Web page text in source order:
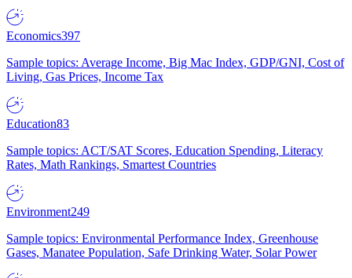
Economics397
Sample topics: Average Income, Big Mac Index, GDP/GNI, Cost of
Living, Gas Prices, Income Tax
Education83
Sample topics: ACT/SAT Scores, Education Spending, Literacy
Rates, Math Rankings, Smartest Countries
Environment249
Sample topics: Environmental Performance Index, Greenhouse
Gases, Manatee Population, Safe Drinking Water, Solar Power